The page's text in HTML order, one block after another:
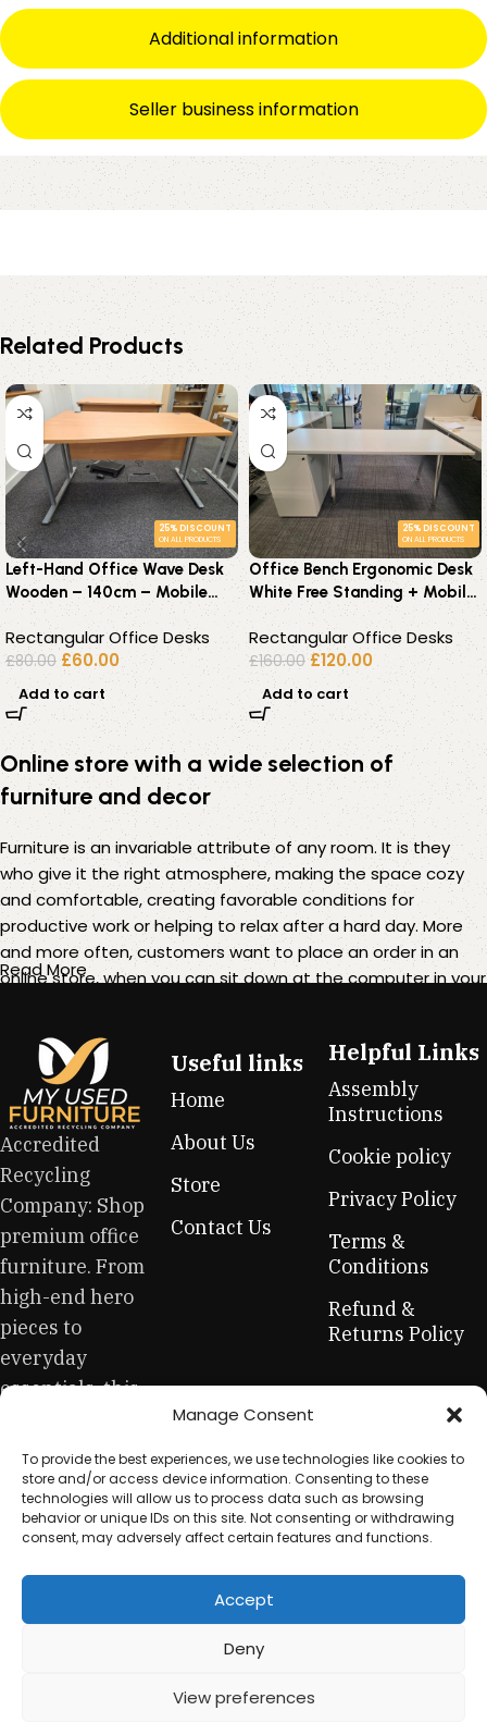
Manage Consent
To provide the best experiences, we use technologies like cookies to
store and/or access device information. Consenting to these
technologies will allow us to process data such as browsing
behavior or unique IDs on this site. Not consenting or withdrawing
consent, may adversely affect certain features and functions.
Accept
Deny
View preferences
Additional information
Seller business information
Related Products
25% DISCOUNT
ON ALL PRODUCTS
Left-Hand Office Wave Desk
Wooden – 140cm – Mobile
Lockable Pedestal Available
Rectangular Office Desks
£80.00 £60.00
Add to cart
25% DISCOUNT
ON ALL PRODUCTS
Office Bench Ergonomic Desk
White Free Standing + Mobile
Lockable Pedestal
Rectangular Office Desks
£160.00 £120.00
Add to cart
Online store with a wide selection of
furniture and decor
Furniture is an invariable attribute of any room. It is they
who give it the right atmosphere, making the space cozy
and comfortable, creating favorable conditions for
productive work or helping to relax after a hard day. More
and more often, customers want to place an order in an
online store, when you can sit down at the computer in your
furniture: both home and office furniture are available.
Furniture production is a modern form of art
Furniture manufacturers, as well as manufacturers of other
home goods, are full of amazing offers: we often come
across both standard mass-produced products and unique
creations - furniture from professional craftsmen, which will
be appreciated by true connoisseurs of beauty. We have
selected for you the best models from modern craftsmen
who managed to ingeniously combine elegance, quality
and practicality in each product unit. Our assortment
includes products from proven companies. Who for many
years of continuous joint work did not give reason to doubt
their reliability and honesty. All of them guarantee the high
characteristics, attractive appearance of the products, a
long period of use of the furniture, as well as safety.
Read More
Accredited
Recycling
Company: Shop
premium office
furniture. From
high-end hero
pieces to
everyday
essentials, this
for sustainable
workplace
equipment.
Useful links
Home
About Us
Store
Contact Us
Helpful Links
Assembly
Instructions
Cookie policy
Privacy Policy
Terms &
Conditions
Refund &
Returns Policy
© 2025 My Used Furniture. All Rights Reserved